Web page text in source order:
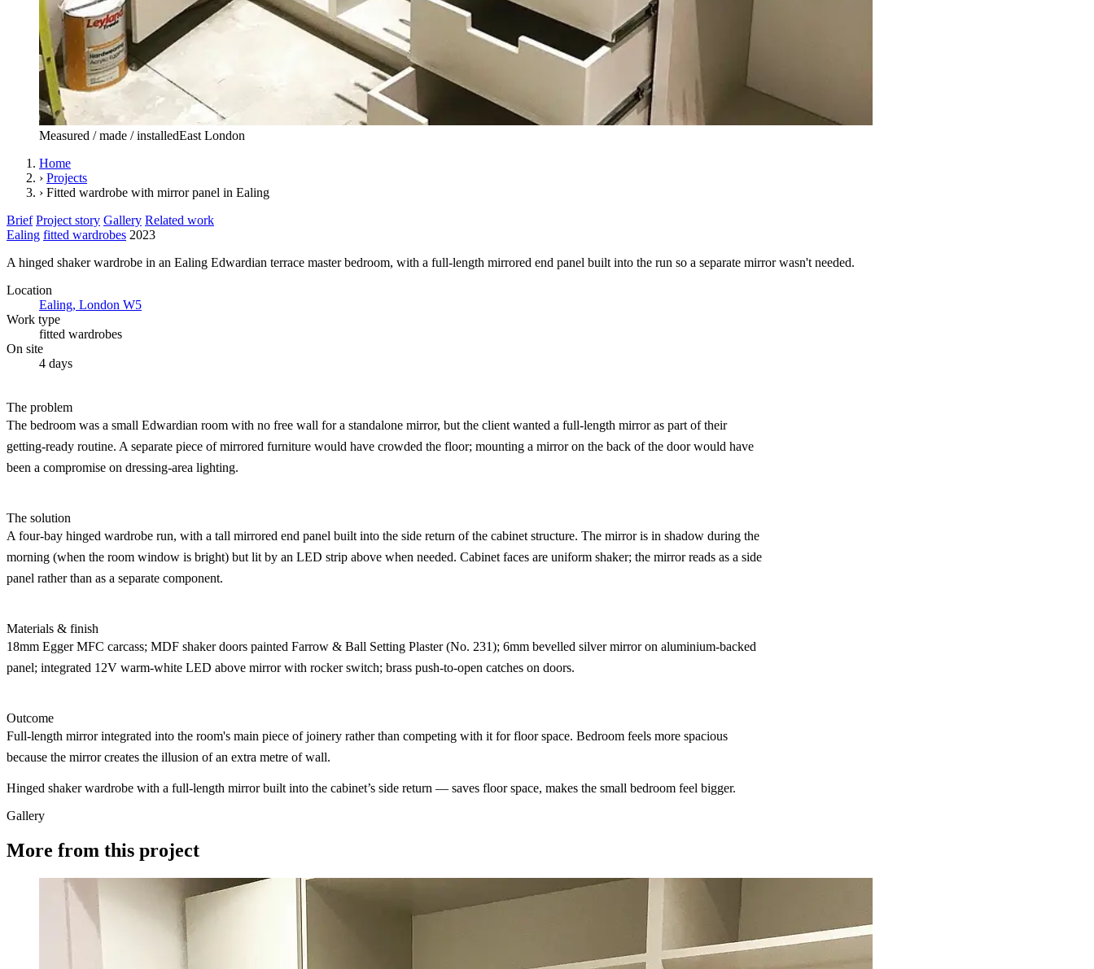
Measured / made / installedEast London
Home
› Projects
› Fitted wardrobe with mirror panel in Ealing
Brief Project story Gallery Related work
Ealing fitted wardrobes 2023
A hinged shaker wardrobe in an Ealing Edwardian terrace master bedroom, with a full-length mirrored end panel built into the run so a separate mirror wasn't needed.
Location
Ealing, London W5
Work type
fitted wardrobes
On site
4 days
The problem
The bedroom was a small Edwardian room with no free wall for a standalone mirror, but the client wanted a full-length mirror as part of their
getting-ready routine. A separate piece of mirrored furniture would have crowded the floor; mounting a mirror on the back of the door would have
been a compromise on dressing-area lighting.
The solution
A four-bay hinged wardrobe run, with a tall mirrored end panel built into the side return of the cabinet structure. The mirror is in shadow during the
morning (when the room window is bright) but lit by an LED strip above when needed. Cabinet faces are uniform shaker; the mirror reads as a side
panel rather than as a separate component.
Materials & finish
18mm Egger MFC carcass; MDF shaker doors painted Farrow & Ball Setting Plaster (No. 231); 6mm bevelled silver mirror on aluminium-backed
panel; integrated 12V warm-white LED above mirror with rocker switch; brass push-to-open catches on doors.
Outcome
Full-length mirror integrated into the room's main piece of joinery rather than competing with it for floor space. Bedroom feels more spacious
because the mirror creates the illusion of an extra metre of wall.
Hinged shaker wardrobe with a full-length mirror built into the cabinet’s side return — saves floor space, makes the small bedroom feel bigger.
Gallery
More from this project